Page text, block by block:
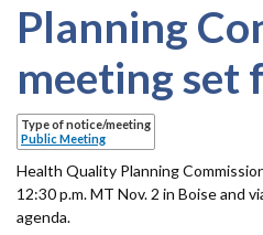
Menu
News & Notices
Mobile
Nav
Header
Utility
For Providers
About DHW
Contact Us
Medicaid Background
Child Support Birth
Healthy Connections
Planning
meeting set
Type of notice/meeting
Public Meeting
Health Quality Planning
12:30 p.m. MT Nov. 2 in Boise and
agenda.